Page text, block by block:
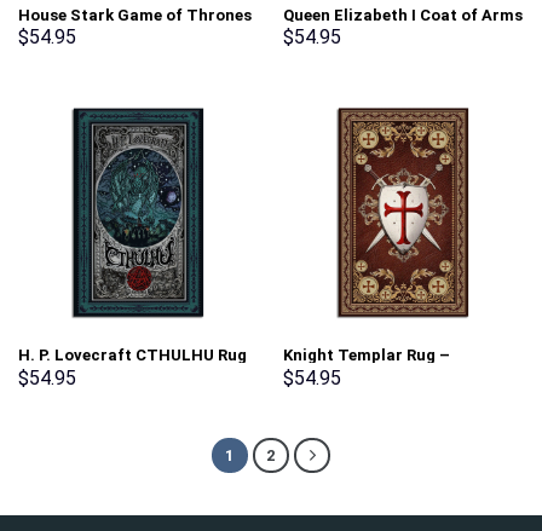
House Stark Game of Thrones
Rug – Stormmerch Exclusive
$54.95
Queen Elizabeth I Coat of Arms
Rug – Stormmerch Exclusive
$54.95
H. P. Lovecraft CTHULHU Rug
– Stormmerch Exclusive
$54.95
Knight Templar Rug –
Stormmerch Exclusive
$54.95
1 2